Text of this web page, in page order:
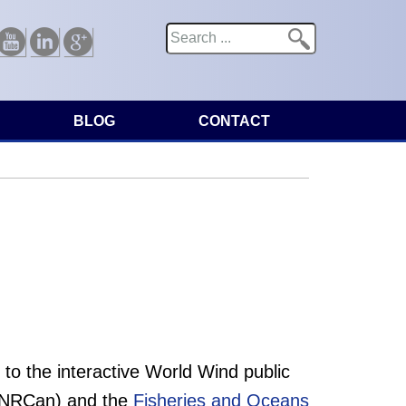
Linkedin
Google Search form
BLOG CONTACT
the interactive World Wind public
and the Fisheries and Oceans